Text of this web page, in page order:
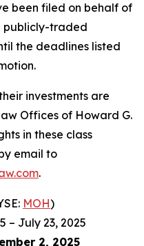
been filed on behalf of
publicly-traded
the deadlines listed
investments are
Offices of Howard G.
in these class
email to
.
MOH)
– July 23, 2025
2, 2025